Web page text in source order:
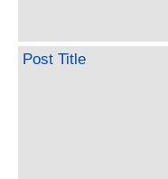
Post Title